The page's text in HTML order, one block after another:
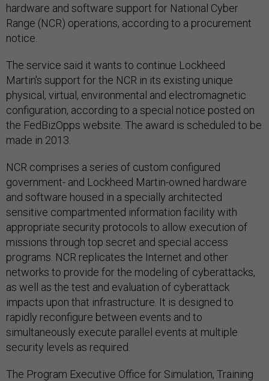
hardware and software support for National Cyber
Range (NCR) operations, according to a procurement
notice.
The service said it wants to continue Lockheed
Martin's support for the NCR in its existing unique
physical, virtual, environmental and electromagnetic
configuration, according to a special notice posted on
the FedBizOpps website. The award is scheduled to be
made in 2013.
NCR comprises a series of custom configured
government- and Lockheed Martin-owned hardware
and software housed in a specially architected
sensitive compartmented information facility with
appropriate security protocols to allow execution of
missions through top secret and special access
programs. NCR replicates the Internet and other
networks to provide for the modeling of cyberattacks,
as well as the test and evaluation of cyberattack
impacts upon that infrastructure. It is designed to
rapidly reconfigure between events and to
simultaneously execute parallel events at multiple
security levels as required.
The Program Executive Office for Simulation, Training